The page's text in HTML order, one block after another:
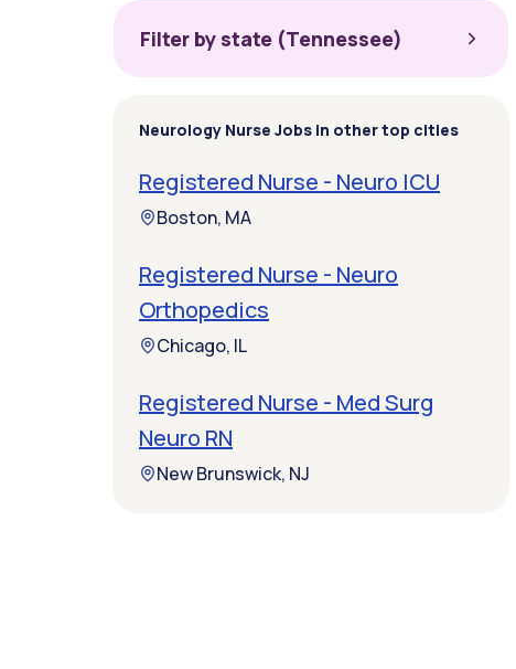
Filter by state (Tennessee)
Neurology Nurse Jobs in other top cities
Registered Nurse - Neuro ICU
Boston, MA
Registered Nurse - Neuro
Orthopedics
Chicago, IL
Registered Nurse - Med Surg
Neuro RN
New Brunswick, NJ